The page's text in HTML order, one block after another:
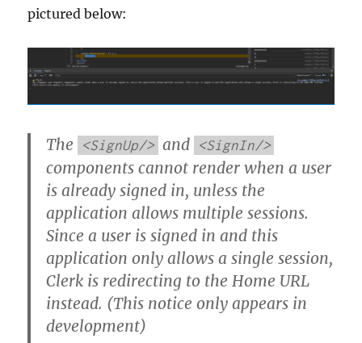
pictured below:
The <SignUp/> and <SignIn/>
components cannot render when a user
is already signed in, unless the
application allows multiple sessions.
Since a user is signed in and this
application only allows a single session,
Clerk is redirecting to the Home URL
instead. (This notice only appears in
development)